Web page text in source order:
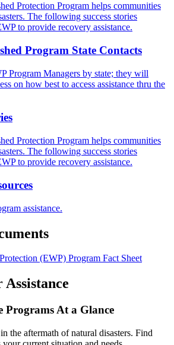
Protection Program helps communities
The following success stories
to provide recovery assistance.
Program State Contacts
Program Managers by state; they will
on how best to access assistance thru the
Protection Program helps communities
The following success stories
to provide recovery assistance.
assistance.
(EWP) Program Fact Sheet
Programs At a Glance
the aftermath of natural disasters. Find